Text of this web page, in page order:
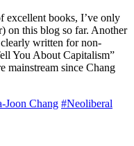
excellent books, I’ve only
on this blog so far. Another
written for non-
You About Capitalism”
mainstream since Chang
Joon Chang #Neoliberal